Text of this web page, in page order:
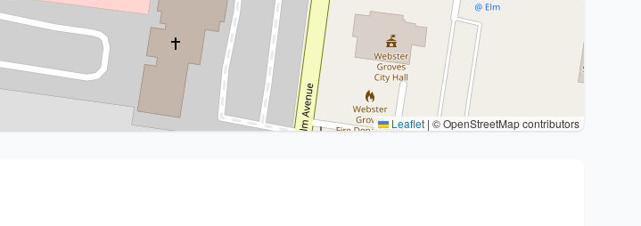
Leaflet | © OpenStreetMap contributors